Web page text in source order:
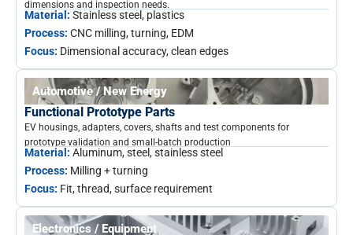
dimensions and inspection needs.
Material: Stainless steel, plastics
Process: CNC milling, turning, EDM
Focus: Dimensional accuracy, clean edges
Automotive / New Energy
Functional Prototype Parts
EV housings, adapters, covers, shafts and test components for
prototype validation and small-batch production
Material: Aluminum, steel, stainless steel
Process: Milling + turning
Focus: Fit, thread, surface requirement
Electronics / Equipment